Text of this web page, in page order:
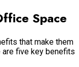
Space
that make them
five key benefits